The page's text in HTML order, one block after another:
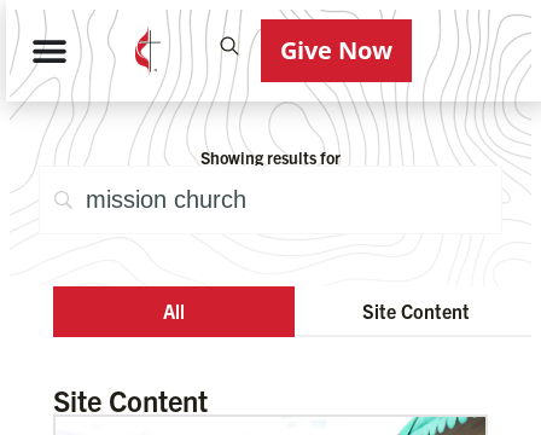
Give Now
Showing results for
All Site Content
Site Content